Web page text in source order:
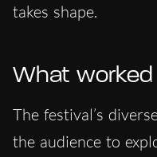
takes shape.
What
The festival’s
the audience to